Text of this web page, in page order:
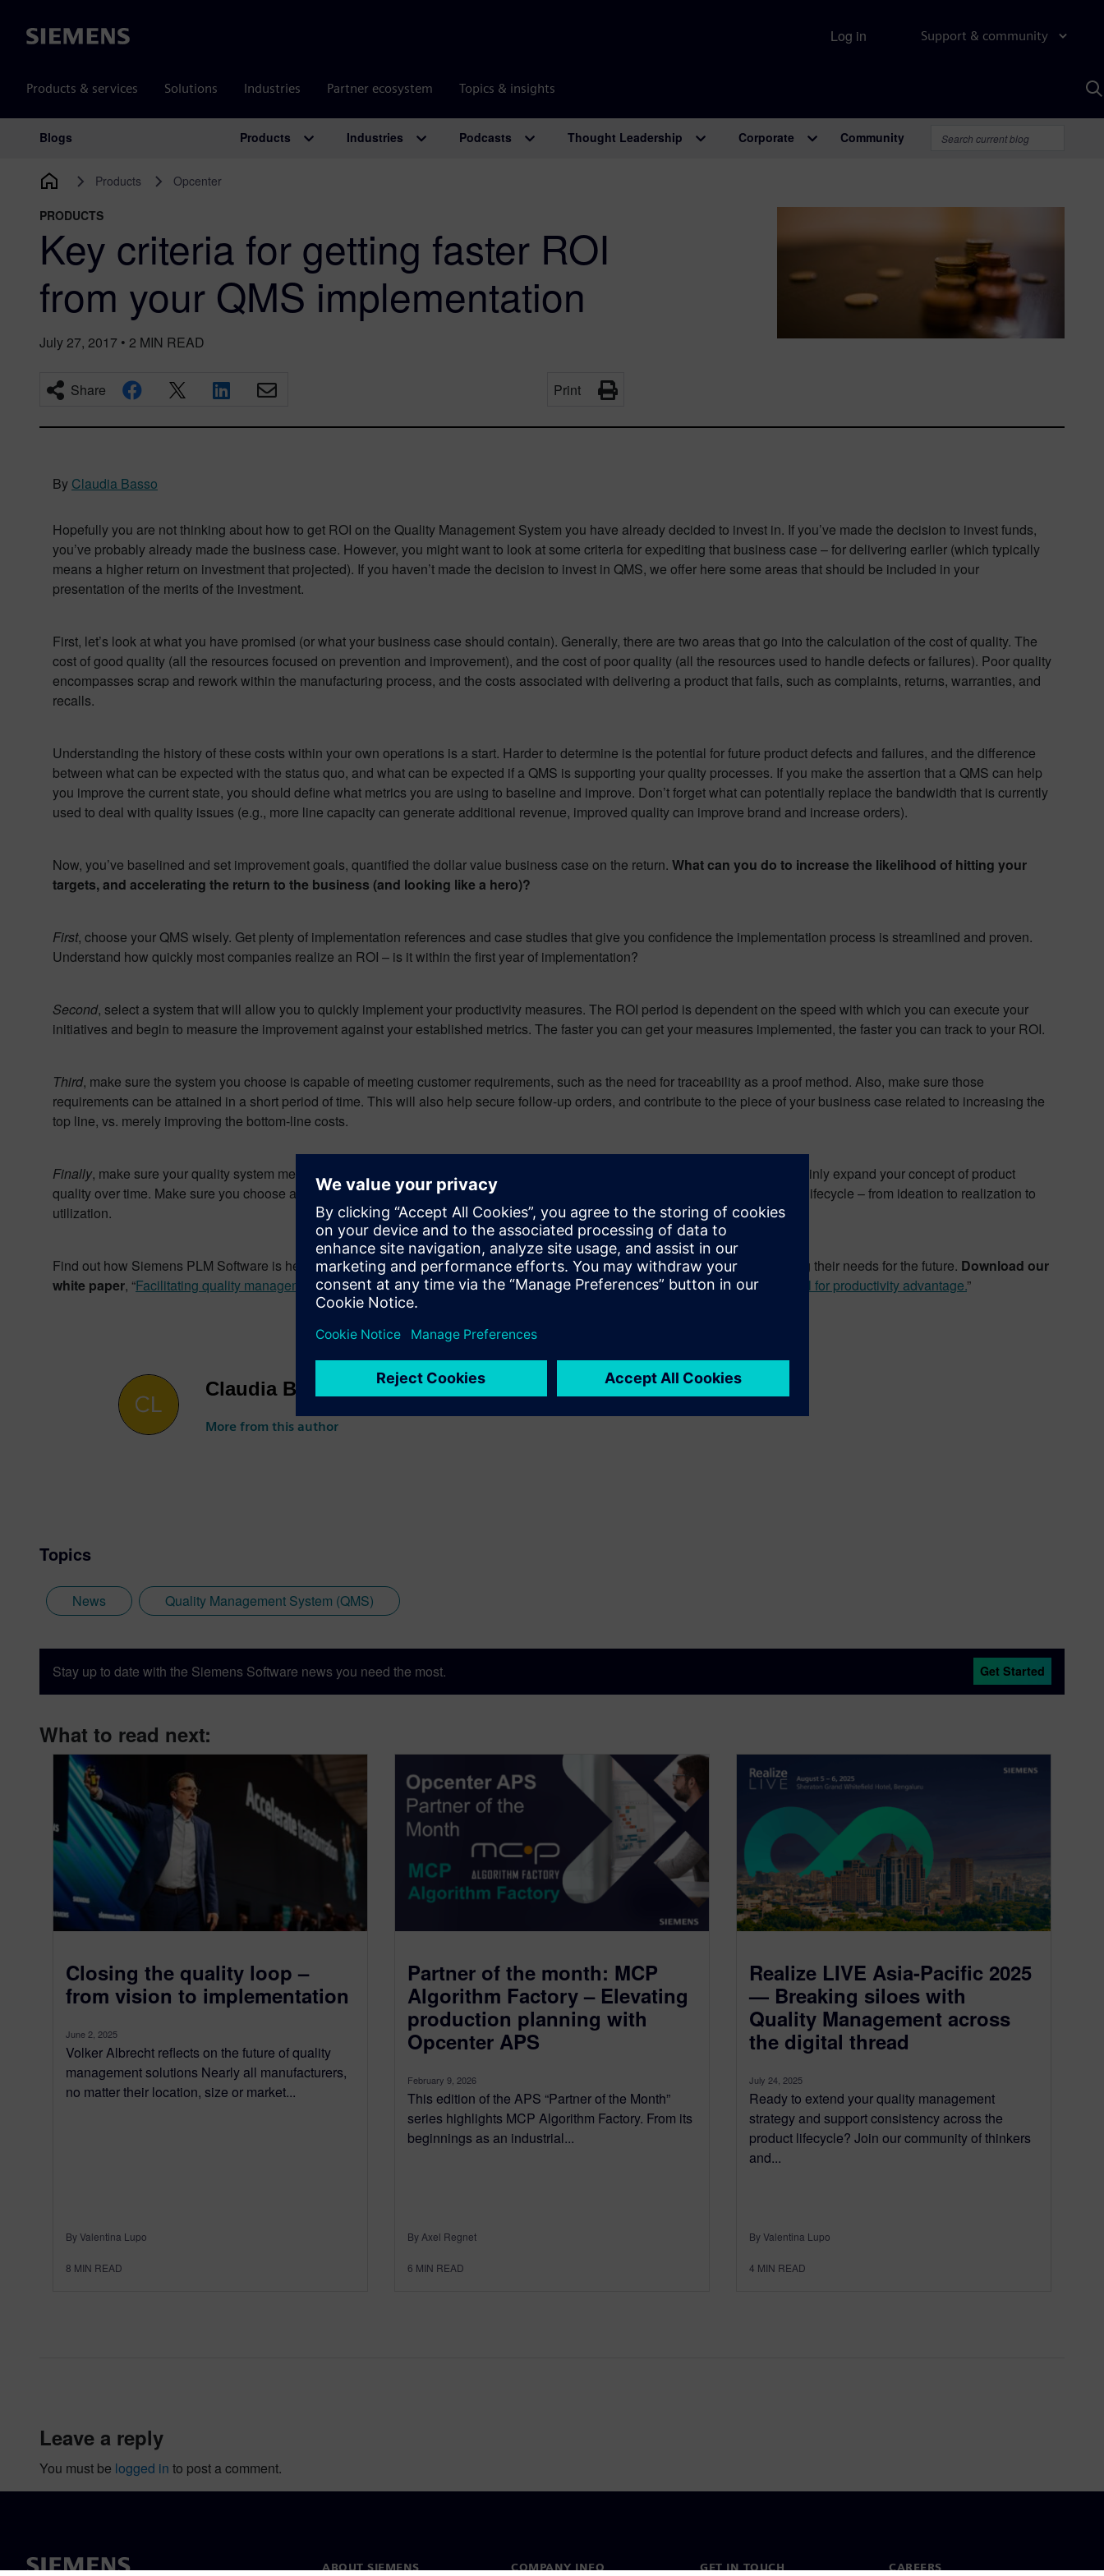
Siemens Support & community
Products & services Solutions Industries Partner ecosystem Topics & insights
Log in
Main Navigation
Blogs Products Industries Podcasts Thought Leadership Corporate Community
Products Opcenter
PRODUCTS
Key criteria for getting faster ROI
from your QMS implementation
July 27, 2017 • 2 MIN READ
Share Print
By Claudia Basso
Hopefully you are not thinking about how to get ROI on the Quality Management System you have already decided to invest in. If you’ve made the decision to invest funds,
you’ve probably already made the business case. However, you might want to look at some criteria for expediting that business case – for delivering earlier (which typically
means a higher return on investment that projected). If you haven’t made the decision to invest in QMS, we offer here some areas that should be included in your
presentation of the merits of the investment.
First, let’s look at what you have promised (or what your business case should contain). Generally, there are two areas that go into the calculation of the cost of quality. The
cost of good quality (all the resources focused on prevention and improvement), and the cost of poor quality (all the resources used to handle defects or failures). Poor quality
encompasses scrap and rework within the manufacturing process, and the costs associated with delivering a product that fails, such as complaints, returns, warranties, and
recalls.
Understanding the history of these costs within your own operations is a start. Harder to determine is the potential for future product defects and failures, and the difference
between what can be expected with the status quo, and what can be expected if a QMS is supporting your quality processes. If you make the assertion that a QMS can help
you improve the current state, you should define what metrics you are using to baseline and improve. Don’t forget what can potentially replace the bandwidth that is currently
used to deal with quality issues (e.g., more line capacity can generate additional revenue, improved quality can improve brand and increase orders).
Now, you’ve baselined and set improvement goals, quantified the dollar value business case on the return. What can you do to increase the likelihood of hitting your
targets, and accelerating the return to the business (and looking like a hero)?
First, choose your QMS wisely. Get plenty of implementation references and case studies that give you confidence the implementation process is streamlined and proven.
Understand how quickly most companies realize an ROI – is it within the first year of implementation?
Second, select a system that will allow you to quickly implement your productivity measures. The ROI period is dependent on the speed with which you can execute your
initiatives and begin to measure the improvement against your established metrics. The faster you can get your measures implemented, the faster you can track to your ROI.
Third, make sure the system you choose is capable of meeting customer requirements, such as the need for traceability as a proof method. Also, make sure those
requirements can be attained in a short period of time. This will also help secure follow-up orders, and contribute to the piece of your business case related to increasing the
top line, vs. merely improving the bottom-line costs.
Finally, make sure your quality system meets your initiatives today, and can support your initiatives in the future. You will most certainly expand your concept of product
quality over time. Make sure you choose a system that anticipates that expansion, going beyond the shop floor to span the product lifecycle – from ideation to realization to
utilization.
Find out how Siemens PLM Software is helping manufacturers deliver faster on their quality system vision today, and is anticipating their needs for the future. Download our
white paper, “Facilitating quality management with Siemens PLM Software: Quality, production, traceability and compliance control for productivity advantage.”
Claudia Basso
More from this author
Topics
News Quality Management System (QMS)
Stay up to date with the Siemens Software news you need the most. Get Started
What to read next:
Closing the quality loop –
from vision to implementation
June 2, 2025
Volker Albrecht reflects on the future of quality
management solutions Nearly all manufacturers,
no matter their location, size or market...
By Valentina Lupo
8 MIN READ
Partner of the month: MCP
Algorithm Factory – Elevating
production planning with
Opcenter APS
February 9, 2026
This edition of the APS “Partner of the Month”
series highlights MCP Algorithm Factory. From its
beginnings as an industrial...
By Axel Regnet
6 MIN READ
Realize LIVE Asia-Pacific 2025
— Breaking siloes with
Quality Management across
the digital thread
July 24, 2025
Ready to extend your quality management
strategy and support consistency across the
product lifecycle? Join our community of thinkers
and...
By Valentina Lupo
4 MIN READ
leave a reply
You must be logged in to post a comment.
ABOUT SIEMENS COMPANY INFO GET IN TOUCH CAREERS